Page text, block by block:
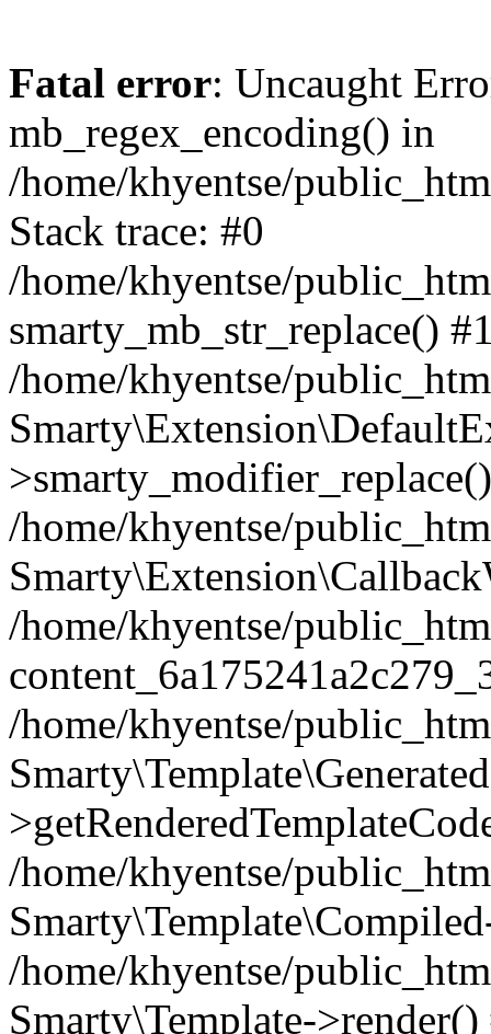
Fatal error: Uncaught
mb_regex_encoding() in
/home/khyentse/
Stack trace: #0
/home/khyentse/
smarty_mb_str_replace()
/home/khyentse/
/home/khyentse/
/home/khyentse/
/home/khyentse/
/home/khyentse/
/home/khyentse/
Smarty\Template->render()